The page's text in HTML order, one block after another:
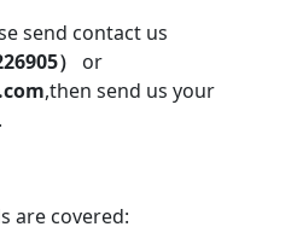
send contact us
）
or
,then send us your
are covered: